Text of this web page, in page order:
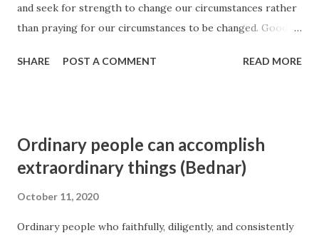
and seek for strength to change our circumstances rather
than praying for our circumstances to be changed. Good
remarkable responsibility to stand before you today. I
this arena many, many times. I was a freshman at BYU in
1970 when the construction work on this building was
testimony of President Harold B. Lee. I had returned from
SHARE POST A COMMENT READ MORE
Ordinary people can accomplish
extraordinary things (Bednar)
October 11, 2020
Ordinary people who faithfully, diligently, and consistently